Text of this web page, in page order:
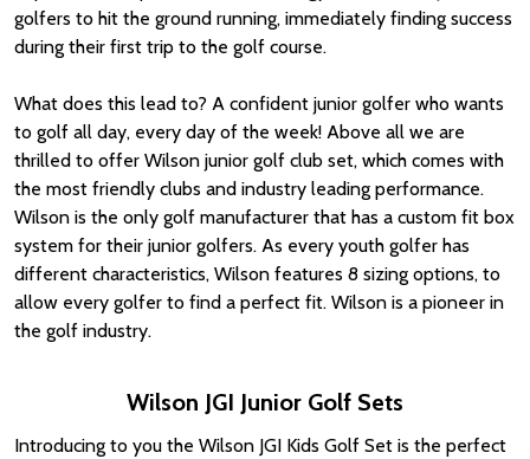
golfers to hit the ground running, immediately finding success
during their first trip to the golf course.
What does this lead to? A confident junior golfer who wants
to golf all day, every day of the week! Above all we are
thrilled to offer Wilson junior golf club set, which comes with
the most friendly clubs and industry leading performance.
Wilson is the only golf manufacturer that has a custom fit box
system for their junior golfers. As every youth golfer has
different characteristics, Wilson features 8 sizing options, to
allow every golfer to find a perfect fit. Wilson is a pioneer in
the golf industry.
Wilson JGI Junior Golf Sets
Introducing to you the Wilson JGI Kids Golf Set is the perfect